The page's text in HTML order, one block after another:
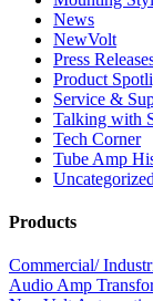
News
NewVolt
Press
Product
Service &
Talking with
Tech Corner
Tube Amp
Uncategorized
Products
Commercial/
Audio Amp